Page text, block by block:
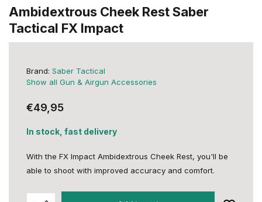
Ambidextrous Cheek Rest Saber
Tactical FX Impact
Brand: Saber Tactical
Show all Gun & Airgun Accessories
€49,95
In stock, fast delivery
With the FX Impact Ambidextrous Cheek Rest, you'll be
able to shoot with improved accuracy and comfort.